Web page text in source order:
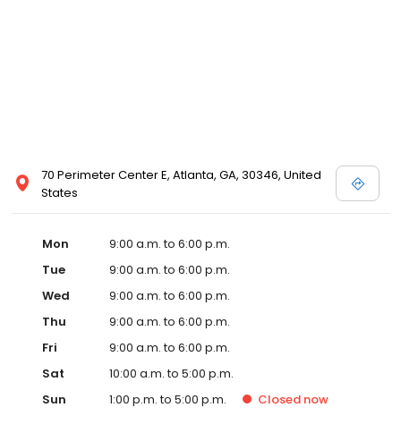
70 Perimeter Center E, Atlanta, GA, 30346, United
States
Mon
9:00 a.m. to 6:00 p.m.
Tue
9:00 a.m. to 6:00 p.m.
Wed
9:00 a.m. to 6:00 p.m.
Thu
9:00 a.m. to 6:00 p.m.
Fri
9:00 a.m. to 6:00 p.m.
Sat
10:00 a.m. to 5:00 p.m.
Sun
1:00 p.m. to 5:00 p.m. Closed now